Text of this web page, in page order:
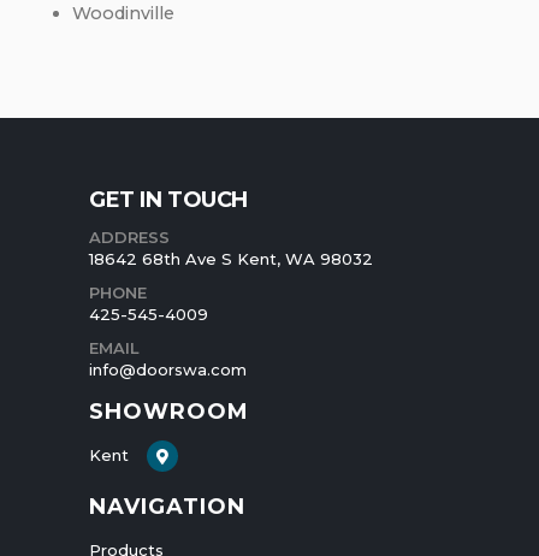
Woodinville
GET IN TOUCH
ADDRESS
18642 68th Ave S Kent, WA 98032
PHONE
425-545-4009
EMAIL
info@doorswa.com
SHOWROOM
Kent
NAVIGATION
Products